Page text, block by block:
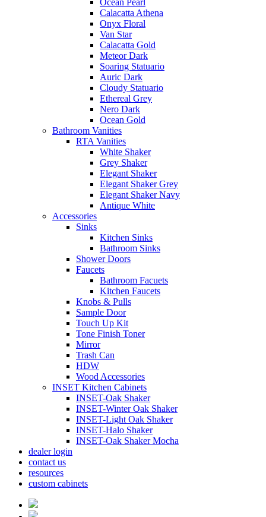
Ocean Pearl
Calacatta Athena
Onyx Floral
Van Star
Calacatta Gold
Meteor Dark
Soaring Statuario
Auric Dark
Cloudy Statuario
Ethereal Grey
Nero Dark
Ocean Gold
Bathroom Vanities
RTA Vanities
White Shaker
Grey Shaker
Elegant Shaker
Elegant Shaker Grey
Elegant Shaker Navy
Antique White
Accessories
Sinks
Kitchen Sinks
Bathroom Sinks
Shower Doors
Faucets
Bathroom Facuets
Kitchen Faucets
Knobs & Pulls
Sample Door
Touch Up Kit
Tone Finish Toner
Mirror
Trash Can
HDW
Wood Accessories
INSET Kitchen Cabinets
INSET-Oak Shaker
INSET-Winter Oak Shaker
INSET-Light Oak Shaker
INSET-Halo Shaker
INSET-Oak Shaker Mocha
dealer login
contact us
resources
custom cabinets